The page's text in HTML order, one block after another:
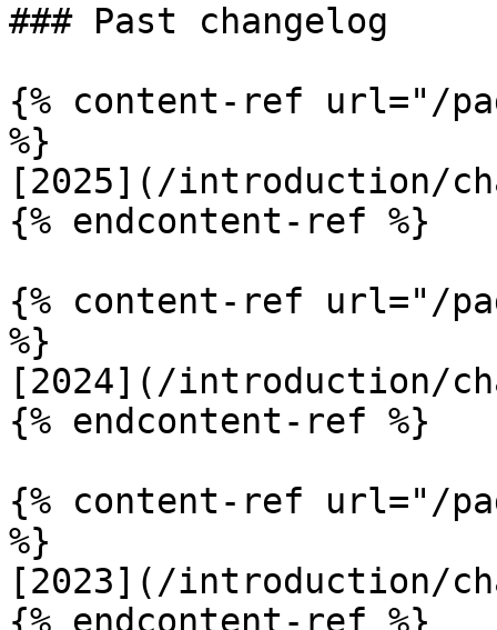
### Past changelog
{% content-ref url="/
%}
[2025](/introduction/
{% endcontent-ref %}
{% content-ref url="/
%}
[2024](/introduction/
{% endcontent-ref %}
{% content-ref url="/
%}
[2023](/introduction/
{% endcontent-ref %}